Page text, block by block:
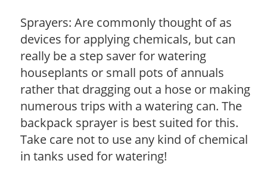
Sprayers: Are commonly thought of as
devices for applying chemicals, but can
really be a step saver for watering
houseplants or small pots of annuals
rather that dragging out a hose or making
numerous trips with a watering can. The
backpack sprayer is best suited for this.
Take care not to use any kind of chemical
in tanks used for watering!